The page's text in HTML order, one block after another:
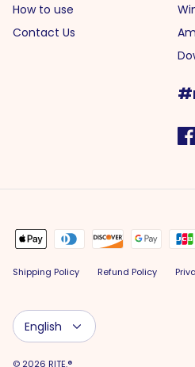
How to use
Contact Us
Shipping Policy Refund Policy
Language
English
© 2026 RITE.®